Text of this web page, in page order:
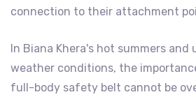
connection to their attachment
In Biana Khera's hot summers and
weather conditions, the
full-body safety belt cannot be